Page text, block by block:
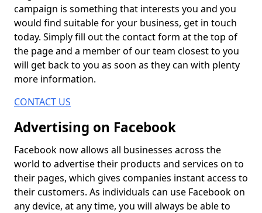
campaign is something that interests you and you
would find suitable for your business, get in touch
today. Simply fill out the contact form at the top of
the page and a member of our team closest to you
will get back to you as soon as they can with plenty
more information.
CONTACT US
Advertising on Facebook
Facebook now allows all businesses across the
world to advertise their products and services on to
their pages, which gives companies instant access to
their customers. As individuals can use Facebook on
any device, at any time, you will always be able to